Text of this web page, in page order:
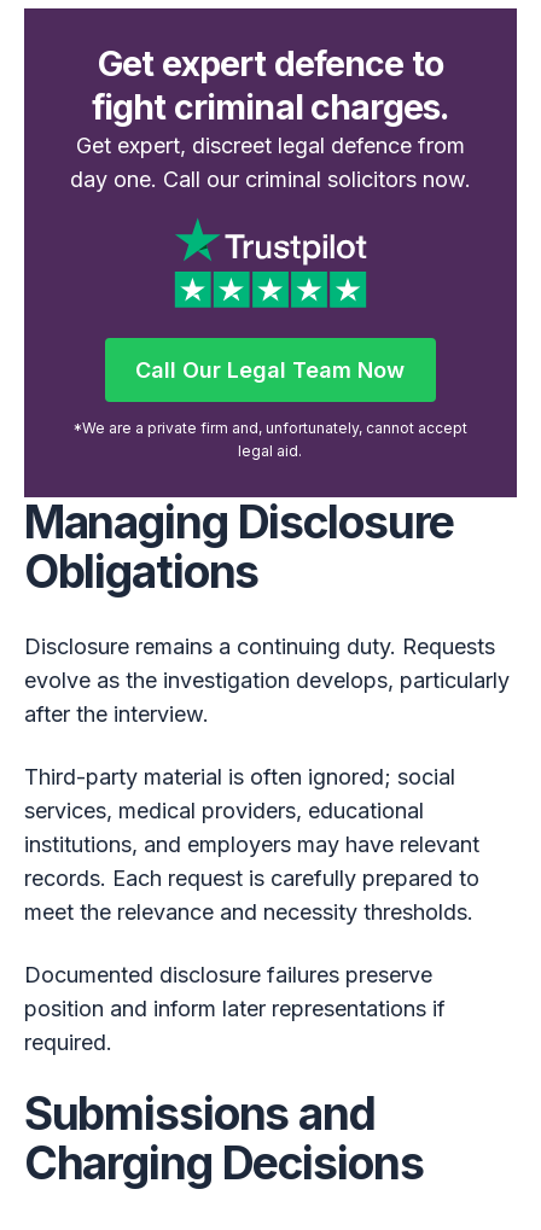
Get expert defence to
fight criminal charges.
Get expert, discreet legal defence from
day one. Call our criminal solicitors now.
Call Our Legal Team Now
Call Our Legal Team Now
*We are a private firm and, unfortunately, cannot accept
legal aid.
Managing Disclosure
Obligations
Disclosure remains a continuing duty. Requests
evolve as the investigation develops, particularly
after the interview.
Third-party material is often ignored; social
services, medical providers, educational
institutions, and employers may have relevant
records. Each request is carefully prepared to
meet the relevance and necessity thresholds.
Documented disclosure failures preserve
position and inform later representations if
required.
Submissions and
Charging Decisions